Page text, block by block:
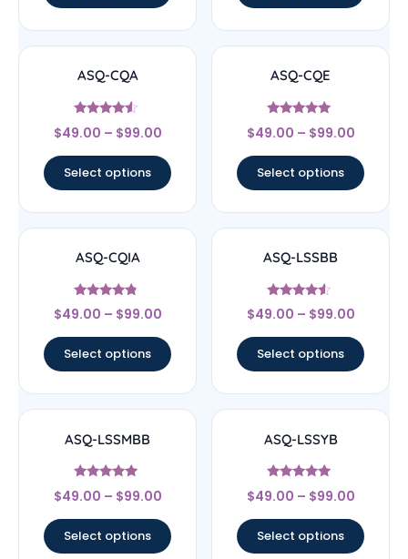
ASQ-CQA
Rated
4.33
$49.00 – $99.00
Select options
ASQ-CQE
Rated
4.83
$49.00 – $99.00
Select options
ASQ-CQIA
Rated
4.56
$49.00 – $99.00
Select options
ASQ-LSSBB
Rated
4.33
$49.00 – $99.00
Select options
ASQ-LSSMBB
Rated
5
$49.00 – $99.00
Select options
ASQ-LSSYB
Rated
5
$49.00 – $99.00
Select options